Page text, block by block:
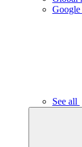
See all